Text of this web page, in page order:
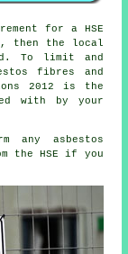
for a HSE
then the local
To limit and
fibres and
2012 is the
with by your
any asbestos
the HSE if you